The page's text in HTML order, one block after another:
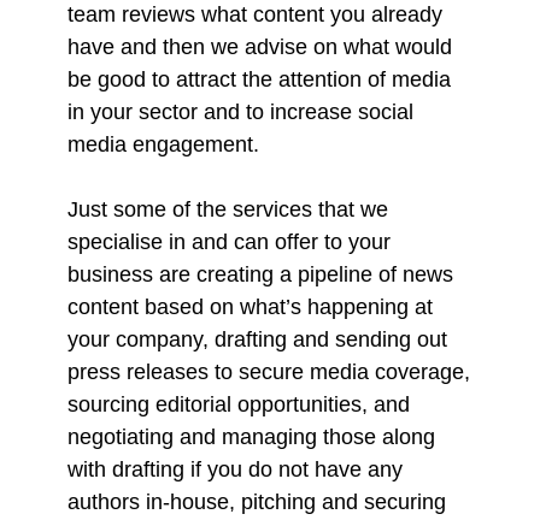
team reviews what content you already
have and then we advise on what would
be good to attract the attention of media
in your sector and to increase social
media engagement.
Just some of the services that we
specialise in and can offer to your
business are creating a pipeline of news
content based on what’s happening at
your company, drafting and sending out
press releases to secure media coverage,
sourcing editorial opportunities, and
negotiating and managing those along
with drafting if you do not have any
authors in-house, pitching and securing